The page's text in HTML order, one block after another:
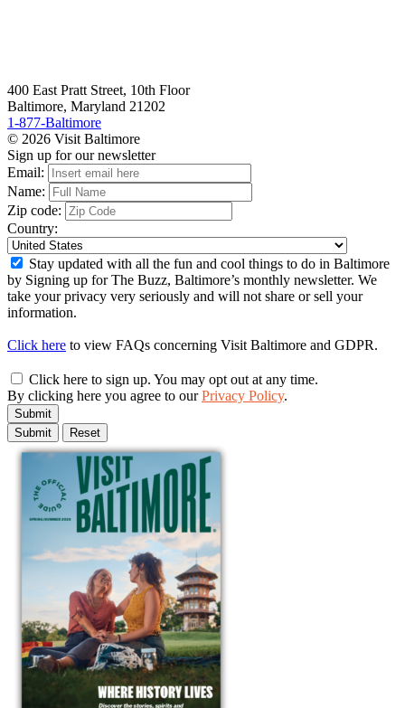
400 East Pratt Street, 10th Floor
Baltimore, Maryland 21202
1-877-Baltimore
© 2026 Visit Baltimore
Sign up for our newsletter
Email:
Name:
Zip code:
Country:
Stay updated with all the fun and cool things to do in Baltimore
by Signing up for The Buzz, Baltimore’s monthly newsletter. We
take your privacy very seriously and will not share or sell your
information.
Click here to view FAQs concerning Visit Baltimore and GDPR.
Click here to sign up. You may opt out at any time.
By clicking here you agree to ourPrivacy Policy.
Submit